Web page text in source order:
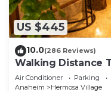
US $445
10.0(286 Reviews)
Walking Distance
Pool, Game Room,
Air Conditioner Parking
Anaheim
Hermosa Village